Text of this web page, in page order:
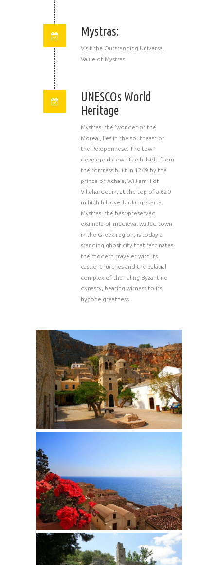
Mystras:
Visit the Outstanding Universal
Value of Mystras
UNESCOs World
Heritage
Mystras, the ‘wonder of the
Morea’, lies in the southeast of
the Peloponnese. The town
developed down the hillside from
the fortress built in 1249 by the
prince of Achaia, William II of
Villehardouin, at the top of a 620
m high hill overlooking Sparta.
Mystras, the best-preserved
example of medieval walled town
in the Greek region, is today a
standing ghost city that fascinates
the modern traveler with its
castle, churches and the palatial
complex of the ruling Byzantine
dynasty, bearing witness to its
bygone greatness